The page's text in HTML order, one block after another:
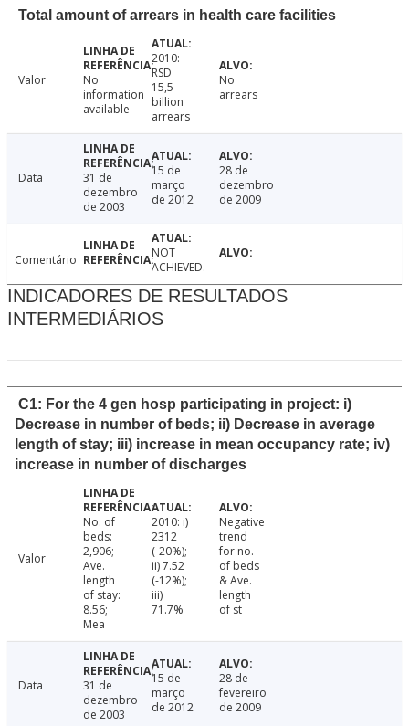
Total amount of arrears in health care facilities
Valor
No
information
available
2010:
RSD
15,5
billion
arrears
No
arrears
Data
31 de
dezembro
de 2003
15 de
março
de 2012
28 de
dezembro
de 2009
Comentário
NOT
ACHIEVED.
INDICADORES DE RESULTADOS
INTERMEDIÁRIOS
C1: For the 4 gen hosp participating in project: i)
Decrease in number of beds; ii) Decrease in average
length of stay; iii) increase in mean occupancy rate; iv)
increase in number of discharges
Valor
No. of
beds:
2,906;
Ave.
length
of stay:
8.56;
Mea
2010: i)
2312
(-20%);
ii) 7.52
(-12%);
iii)
71.7%
Negative
trend
for no.
of beds
& Ave.
length
of st
Data
31 de
dezembro
de 2003
15 de
março
de 2012
28 de
fevereiro
de 2009